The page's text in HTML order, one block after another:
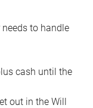
to handle
cash until the
out in the Will